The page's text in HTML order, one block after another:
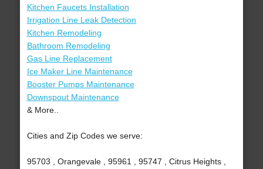
Kitchen Faucets Installation
Irrigation Line Leak Detection
Kitchen Remodeling
Bathroom Remodeling
Gas Line Replacement
Ice Maker Line Maintenance
Booster Pumps Maintenance
Downspout Maintenance
& More..
Cities and Zip Codes we serve:
95703 , Orangevale , 95961 , 95747 , Citrus Heights ,